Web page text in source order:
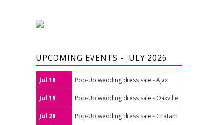
UPCOMING EVENTS - JULY 2026
Jul 18 Pop-Up wedding dress sale - Ajax
Jul 19 Pop-Up wedding dress sale - Oakville
Jul 20 Pop-Up wedding dress sale - Chatam